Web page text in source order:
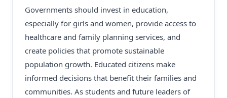
Governments should invest in education,
especially for girls and women, provide access to
healthcare and family planning services, and
create policies that promote sustainable
population growth. Educated citizens make
informed decisions that benefit their families and
communities. As students and future leaders of